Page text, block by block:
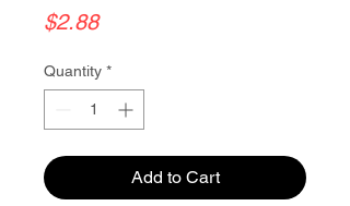
$2.88Price
Quantity *
Add to Cart